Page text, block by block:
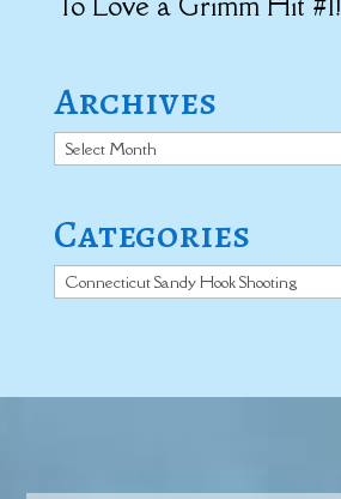
Archives
Archives
Categories
Categories